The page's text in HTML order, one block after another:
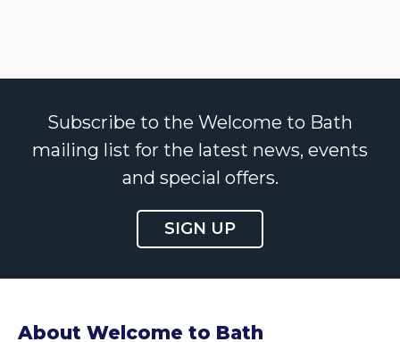
Subscribe to the Welcome to Bath
mailing list for the latest news, events
and special offers.
SIGN UP
About Welcome to Bath